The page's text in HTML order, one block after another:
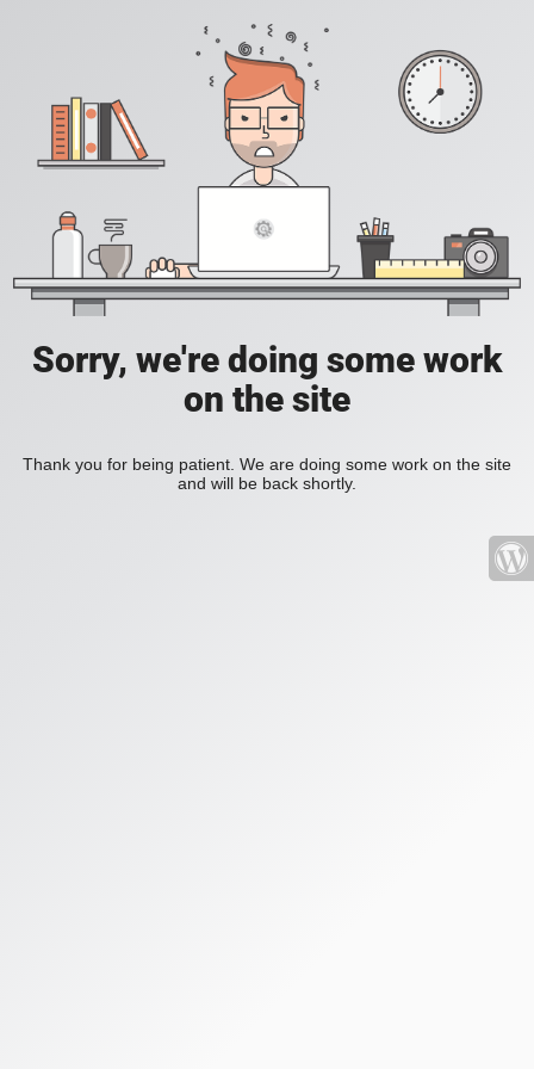
Sorry, we're doing some work
on the site
Thank you for being patient. We are doing some work on the site
and will be back shortly.